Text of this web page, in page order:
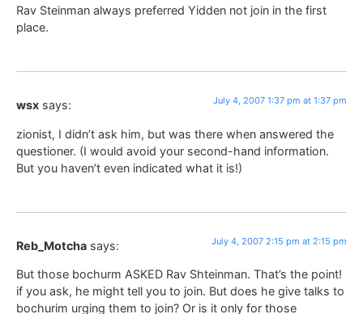
Rav Steinman always preferred Yidden not join in the first
place.
wsx says: July 4, 2007 1:37 pm at 1:37 pm
zionist, I didn’t ask him, but was there when answered the
questioner. (I would avoid your second-hand information.
But you haven’t even indicated what it is!)
Reb_Motcha says: July 4, 2007 2:15 pm at 2:15 pm
But those bochurm ASKED Rav Shteinman. That’s the point!
if you ask, he might tell you to join. But does he give talks to
bochurim urging them to join? Or is it only for those